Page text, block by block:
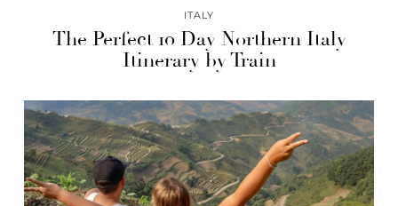
ITALY
The Perfect 10 Day Northern Italy
Itinerary by Train